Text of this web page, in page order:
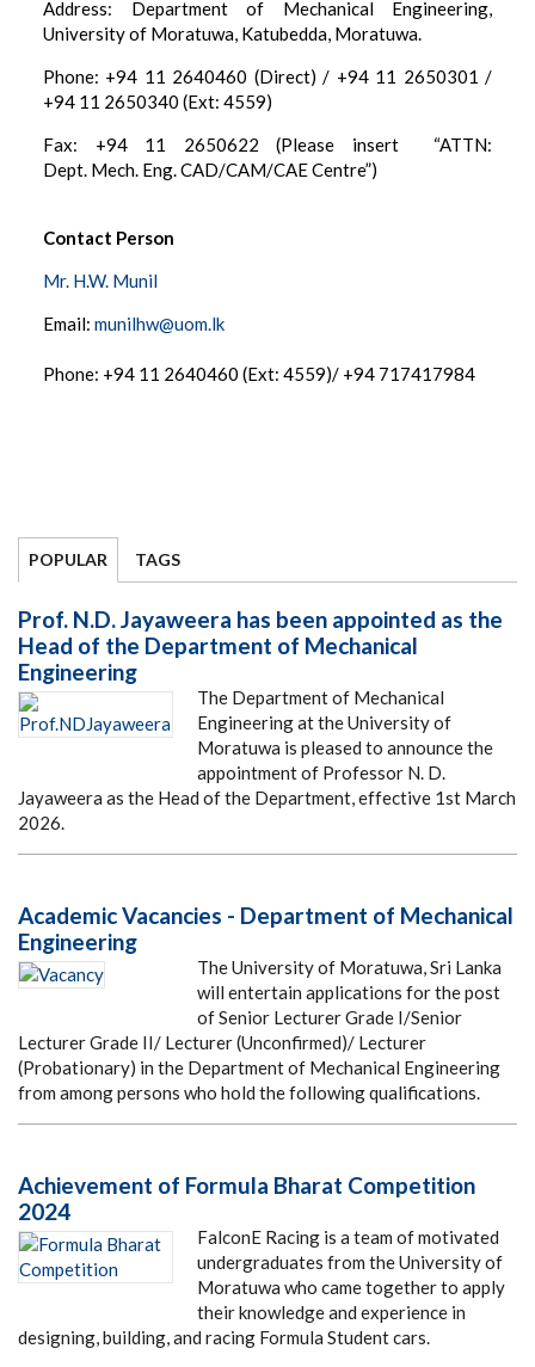
Address: Department of Mechanical Engineering,
University of Moratuwa, Katubedda, Moratuwa.
Phone: +94 11 2640460 (Direct) / +94 11 2650301 /
+94 11 2650340 (Ext: 4559)
Fax: +94 11 2650622 (Please insert “ATTN:
Dept. Mech. Eng. CAD/CAM/CAE Centre”)
Contact Person
Mr. H.W. Munil
Email: munilhw@uom.lk
Phone: +94 11 2640460 (Ext: 4559)/ +94 717417984
POPULAR TAGS
Prof. N.D. Jayaweera has been appointed as the
Head of the Department of Mechanical
Engineering
The Department of Mechanical
Engineering at the University of
Moratuwa is pleased to announce the
appointment of Professor N. D.
Jayaweera as the Head of the Department, effective 1st March
2026.
Academic Vacancies - Department of Mechanical
Engineering
The University of Moratuwa, Sri Lanka
will entertain applications for the post
of Senior Lecturer Grade I/Senior
Lecturer Grade II/ Lecturer (Unconfirmed)/ Lecturer
(Probationary) in the Department of Mechanical Engineering
from among persons who hold the following qualifications.
Achievement of Formula Bharat Competition
2024
FalconE Racing is a team of motivated
undergraduates from the University of
Moratuwa who came together to apply
their knowledge and experience in
designing, building, and racing Formula Student cars.